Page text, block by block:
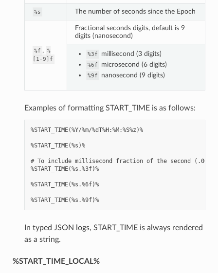
%s The number of seconds since the Epoch
%f , %
[1-9]f
Fractional seconds digits, default is 9
digits (nanosecond)
%3f millisecond (3 digits)
%6f microsecond (6 digits)
%9f nanosecond (9 digits)
Examples of formatting START_TIME is as follows:
%START_TIME(%Y/%m/%dT%H:%M:%S%z)%
%START_TIME(%s)%
# To include millisecond fraction of the second (.000
%START_TIME(%s.%3f)%
%START_TIME(%s.%6f)%
%START_TIME(%s.%9f)%
In typed JSON logs, START_TIME is always rendered
as a string.
%START_TIME_LOCAL%